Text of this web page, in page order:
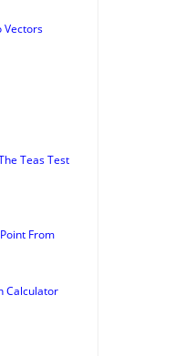
Vectors
Teas Test
From
Calculator